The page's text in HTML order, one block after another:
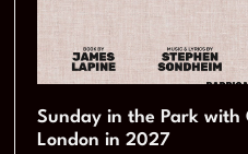
Sunday in the Park with
London in 2027